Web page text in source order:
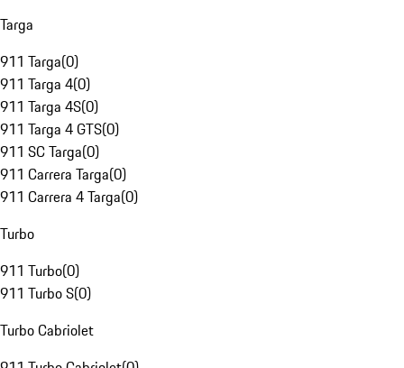
Targa
911 Targa(0)
911 Targa 4(0)
911 Targa 4S(0)
911 Targa 4 GTS(0)
911 SC Targa(0)
911 Carrera Targa(0)
911 Carrera 4 Targa(0)
Turbo
911 Turbo(0)
911 Turbo S(0)
Turbo Cabriolet